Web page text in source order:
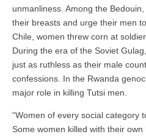
unmanliness. Among the
their breasts and urge their men
Chile, women threw corn at
During the era of the Soviet
just as ruthless as their male
confessions. In the Rwanda
major role in killing Tutsi men.
“Women of every social category
Some women killed with their